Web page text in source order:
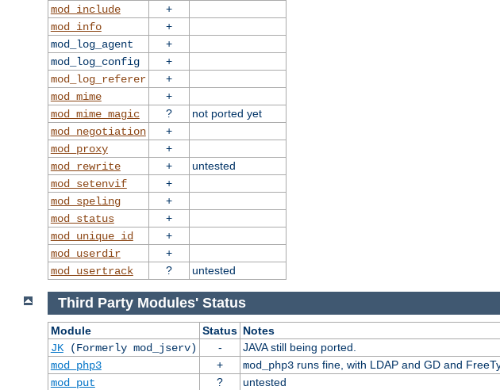
mod_include
+
mod_info
+
mod_log_agent
+
mod_log_config
+
mod_log_referer
+
mod_mime
+
mod_mime_magic
?
not ported yet
mod_negotiation
+
mod_proxy
+
mod_rewrite
+
untested
mod_setenvif
+
mod_speling
+
mod_status
+
mod_unique_id
+
mod_userdir
+
mod_usertrack
? untested
Third Party Modules' Status
Module Status Notes
JK(Formerly mod_jserv) -
JAVA still being ported.
mod_php3
+ mod_php3runs fine, with LDAP and GD and
mod_put
? untested